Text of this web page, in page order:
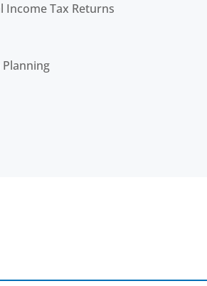
Income Tax Returns
Planning